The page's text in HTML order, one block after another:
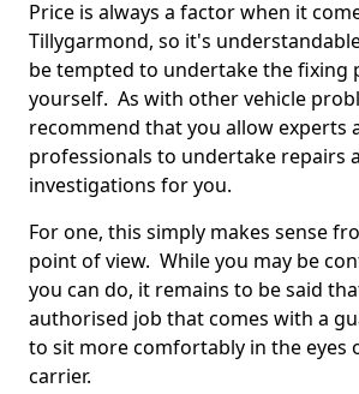
Price is always a factor when it
Tillygarmond, so it's
be tempted to undertake the fixing
yourself. As with other vehicle
recommend that you allow experts
professionals to undertake repairs
investigations for you.
For one, this simply makes sense
point of view. While you may be
you can do, it remains to be said
authorised job that comes with a
to sit more comfortably in the eyes
carrier.